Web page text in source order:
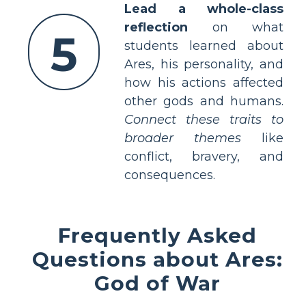
5
Lead a whole-class
reflection on what
students learned about
Ares, his personality, and
how his actions affected
other gods and humans.
Connect these traits to
broader themes like
conflict, bravery, and
consequences.
Frequently Asked
Questions about Ares:
God of War